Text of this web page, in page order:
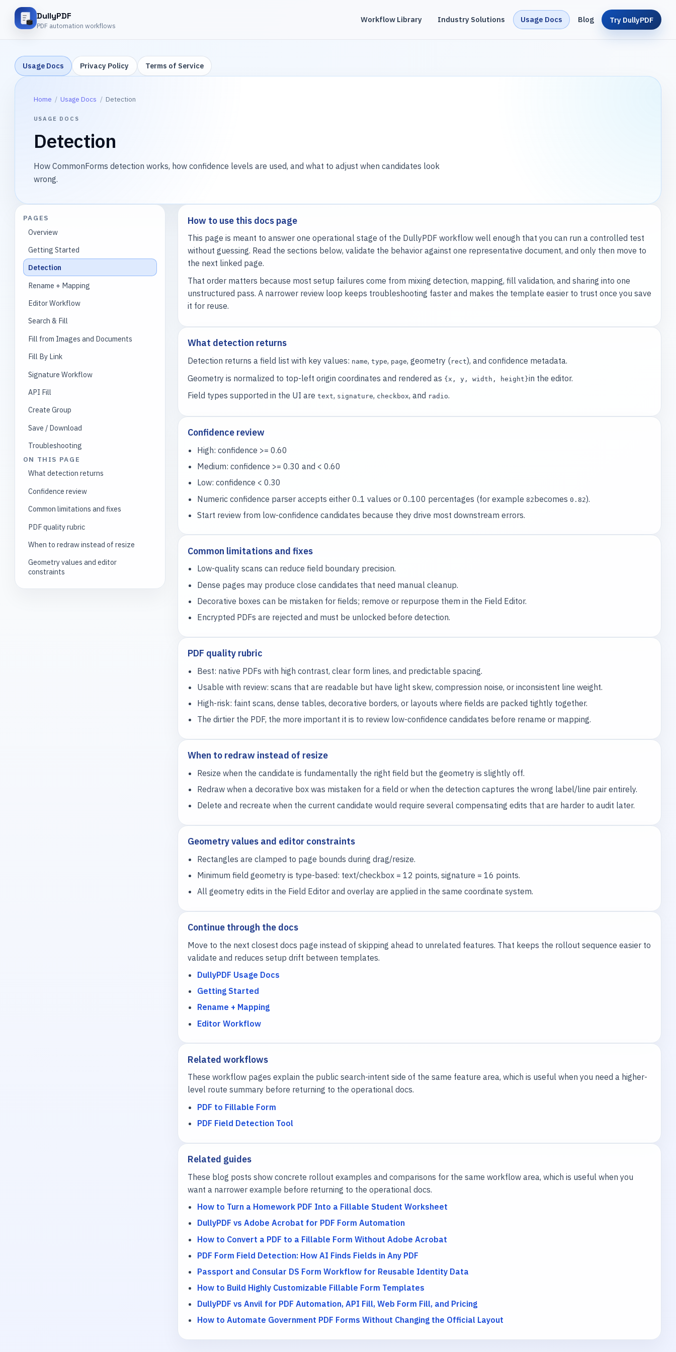
DullyPDF
PDF automation workflows
Workflow Library Industry Solutions Usage Docs Blog Try DullyPDF
Usage Docs Privacy Policy Terms of Service
Home / Usage Docs / Detection
USAGE DOCS
Detection
How CommonForms detection works, how confidence levels are used, and what to adjust when candidates look
wrong.
PAGES
Overview
Getting Started
Detection
Rename + Mapping
Editor Workflow
Search & Fill
Fill from Images and Documents
Fill By Link
Signature Workflow
API Fill
Create Group
Save / Download
Troubleshooting
ON THIS PAGE
What detection returns
Confidence review
Common limitations and fixes
PDF quality rubric
When to redraw instead of resize
Geometry values and editor
constraints
How to use this docs page
This page is meant to answer one operational stage of the DullyPDF workflow well enough that you can run a controlled test
without guessing. Read the sections below, validate the behavior against one representative document, and only then move to
the next linked page.
That order matters because most setup failures come from mixing detection, mapping, fill validation, and sharing into one
unstructured pass. A narrower review loop keeps troubleshooting faster and makes the template easier to trust once you save
it for reuse.
What detection returns
Detection returns a field list with key values: name, type, page, geometry (rect), and confidence metadata.
Geometry is normalized to top-left origin coordinates and rendered as {x, y, width, height}in the editor.
Field types supported in the UI are text, signature, checkbox, and radio.
Confidence review
High: confidence >= 0.60
Medium: confidence >= 0.30 and < 0.60
Low: confidence < 0.30
Numeric confidence parser accepts either 0..1 values or 0..100 percentages (for example82becomes0.82).
Start review from low-confidence candidates because they drive most downstream errors.
Common limitations and fixes
Low-quality scans can reduce field boundary precision.
Dense pages may produce close candidates that need manual cleanup.
Decorative boxes can be mistaken for fields; remove or repurpose them in the Field Editor.
Encrypted PDFs are rejected and must be unlocked before detection.
PDF quality rubric
Best: native PDFs with high contrast, clear form lines, and predictable spacing.
Usable with review: scans that are readable but have light skew, compression noise, or inconsistent line weight.
High-risk: faint scans, dense tables, decorative borders, or layouts where fields are packed tightly together.
The dirtier the PDF, the more important it is to review low-confidence candidates before rename or mapping.
When to redraw instead of resize
Resize when the candidate is fundamentally the right field but the geometry is slightly off.
Redraw when a decorative box was mistaken for a field or when the detection captures the wrong label/line pair entirely.
Delete and recreate when the current candidate would require several compensating edits that are harder to audit later.
Geometry values and editor constraints
Rectangles are clamped to page bounds during drag/resize.
Minimum field geometry is type-based: text/checkbox = 12 points, signature = 16 points.
All geometry edits in the Field Editor and overlay are applied in the same coordinate system.
Continue through the docs
Move to the next closest docs page instead of skipping ahead to unrelated features. That keeps the rollout sequence easier to
validate and reduces setup drift between templates.
DullyPDF Usage Docs
Getting Started
Rename + Mapping
Editor Workflow
Related workflows
These workflow pages explain the public search-intent side of the same feature area, which is useful when you need a higher-
level route summary before returning to the operational docs.
PDF to Fillable Form
PDF Field Detection Tool
Related guides
These blog posts show concrete rollout examples and comparisons for the same workflow area, which is useful when you
want a narrower example before returning to the operational docs.
How to Turn a Homework PDF Into a Fillable Student Worksheet
DullyPDF vs Adobe Acrobat for PDF Form Automation
How to Convert a PDF to a Fillable Form Without Adobe Acrobat
PDF Form Field Detection: How AI Finds Fields in Any PDF
Passport and Consular DS Form Workflow for Reusable Identity Data
How to Build Highly Customizable Fillable Form Templates
DullyPDF vs Anvil for PDF Automation, API Fill, Web Form Fill, and Pricing
How to Automate Government PDF Forms Without Changing the Official Layout